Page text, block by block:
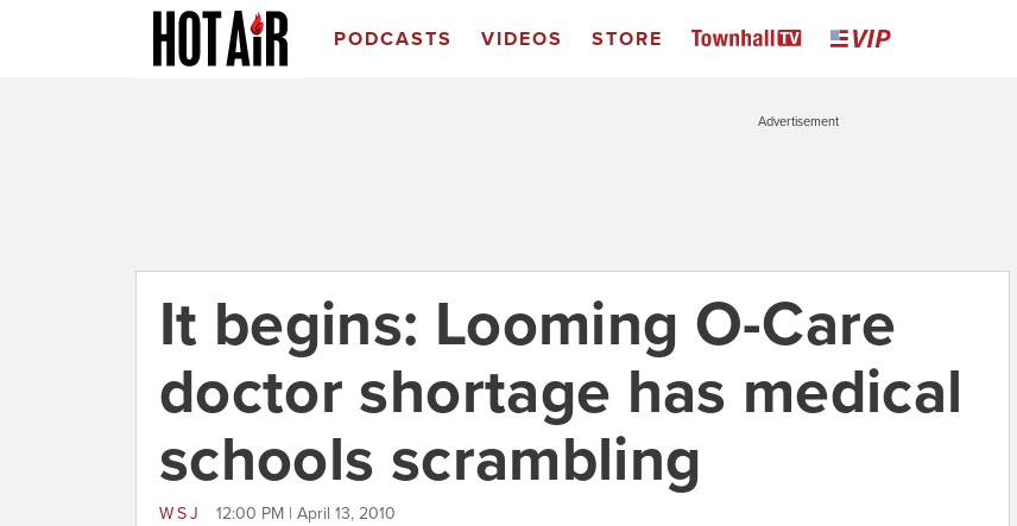
PODCASTS VIDEOS STORE
Advertisement
It begins: Looming O-Care
doctor shortage has medical
schools scrambling
WSJ 12:00 PM | April 13, 2010